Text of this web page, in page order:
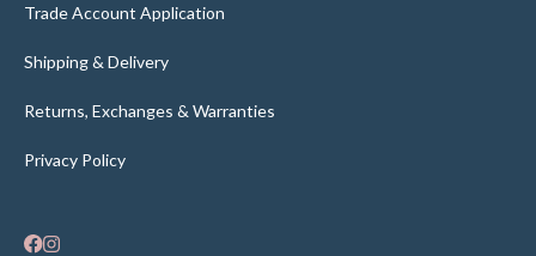
Trade Account Application
Shipping & Delivery
Returns, Exchanges & Warranties
Privacy Policy